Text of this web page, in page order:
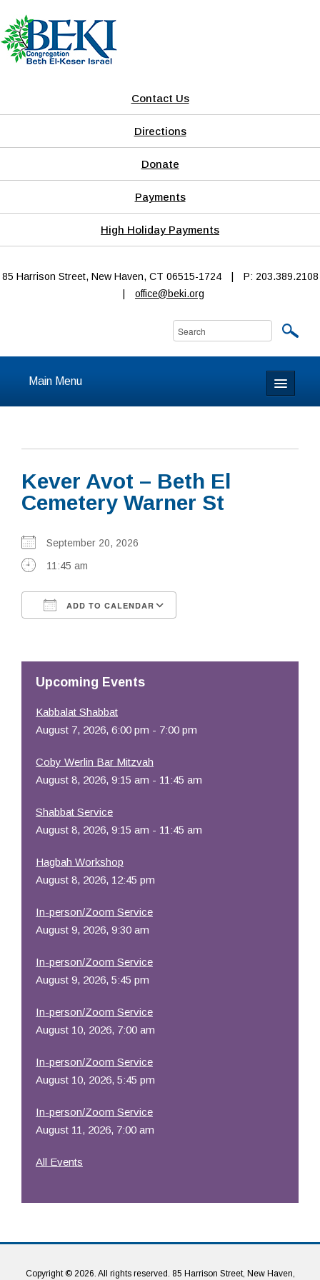
Contact Us
Directions
Donate
Payments
High Holiday Payments
85 Harrison Street, New Haven, CT 06515-1724
P: 203.389.2108
office@beki.org
Main Menu
About
Calendar & Events
Learning
Kever Avot – Beth El
Cemetery Warner St
September 20, 2026
11:45 am
ADD TO CALENDAR
Upcoming Events
Kabbalat Shabbat
August 7, 2026, 6:00 pm - 7:00 pm
Coby Werlin Bar Mitzvah
August 8, 2026, 9:15 am - 11:45 am
Shabbat Service
August 8, 2026, 9:15 am - 11:45 am
Hagbah Workshop
August 8, 2026, 12:45 pm
In-person/Zoom Service
August 9, 2026, 9:30 am
In-person/Zoom Service
August 9, 2026, 5:45 pm
In-person/Zoom Service
August 10, 2026, 7:00 am
In-person/Zoom Service
August 10, 2026, 5:45 pm
In-person/Zoom Service
August 11, 2026, 7:00 am
All Events
Copyright © 2026. All rights reserved. 85 Harrison Street, New Haven,